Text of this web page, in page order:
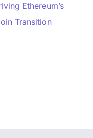
Ethereum’s
Transition